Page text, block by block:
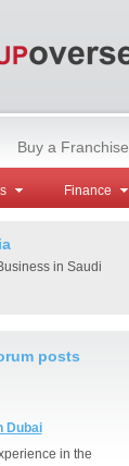
Buy a Franchise
Finance
in Saudi
posts
Dubai
in the